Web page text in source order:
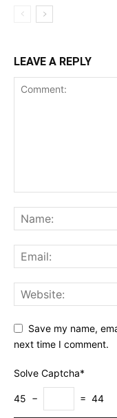
LEAVE A REPLY
Save my name,
next time I comment.
Solve Captcha*
45 − = 44